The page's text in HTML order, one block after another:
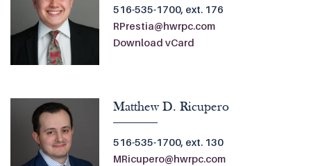
516-535-1700, ext. 176
RPrestia@hwrpc.com
Download vCard
Matthew D. Ricupero
516-535-1700, ext. 130
MRicupero@hwrpc.com